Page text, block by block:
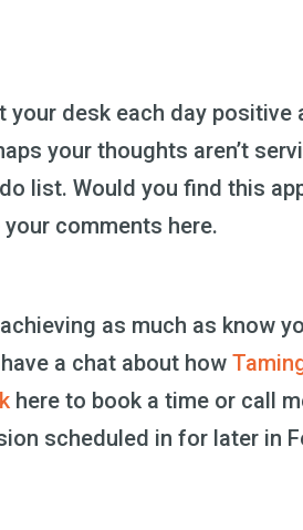
your desk each day positive
your thoughts aren’t
list. Would you find this
comments here.
as much as know
a chat about how
here to book a time or call
scheduled in for later in